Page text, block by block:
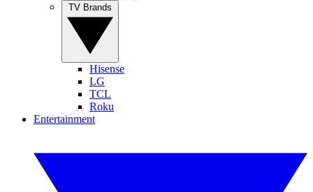
Hisense
LG
TCL
Roku
Entertainment